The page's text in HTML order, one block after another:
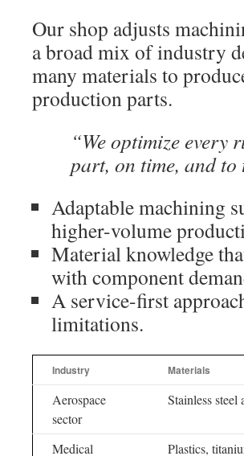
Our shop adjusts
a broad mix of industry
many materials to
production parts.
“We optimize every
part, on time, and to
Adaptable machining
higher-volume
Material knowledge
with component
A service-first
limitations.
Industry Materials
Aerospace
sector
Stainless
Medical Plastics,